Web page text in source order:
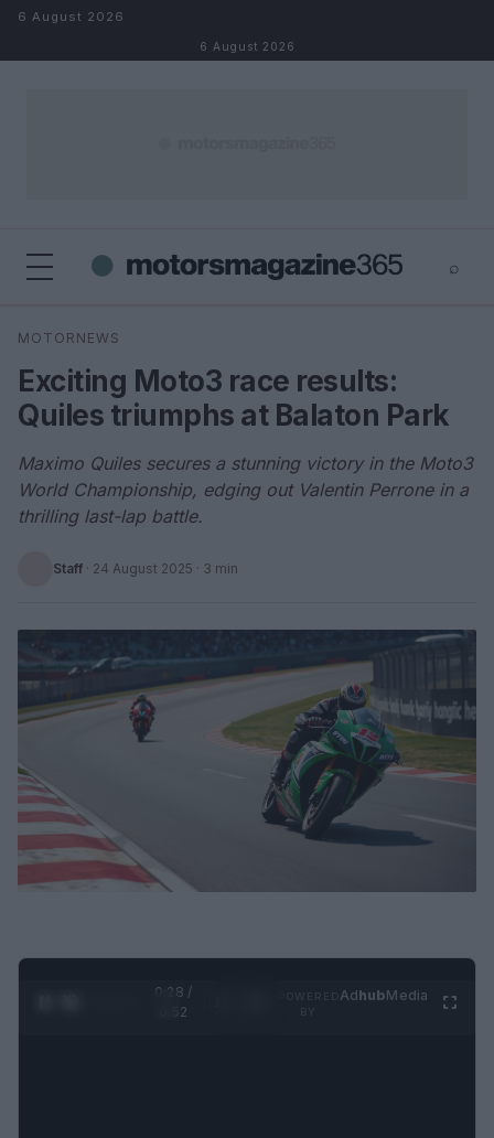
Skip to content
6 August 2026
6 August 2026
⌕
Search
MOTORNEWS
Exciting Moto3 race results:
Quiles triumphs at Balaton Park
Maximo Quiles secures a stunning victory in the Moto3
World Championship, edging out Valentin Perrone in a
thrilling last-lap battle.
Staff · 24 August 2025 · 3 min
0:29 /
0:52
AdhubMedia